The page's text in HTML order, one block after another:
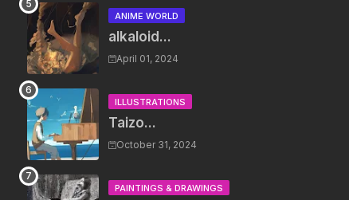
ANIME WORLD
alkaloid...
April 01, 2024
ILLUSTRATIONS
Taizo...
October 31, 2024
PAINTINGS & DRAWINGS